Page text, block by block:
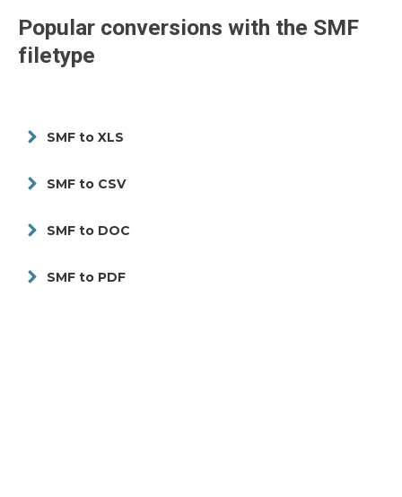
Popular conversions with the SMF
filetype
SMF to XLS
SMF to CSV
SMF to DOC
SMF to PDF